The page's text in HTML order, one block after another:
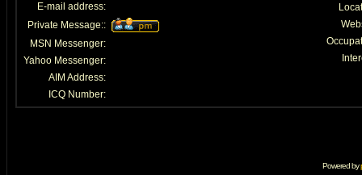
E-mail address:
Private Message::
MSN Messenger:
Yahoo Messenger:
AIM Address:
ICQ Number:
Powered by